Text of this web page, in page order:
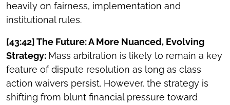
heavily on fairness, implementation and
institutional rules.
[43:42] The Future: A More Nuanced, Evolving
Strategy: Mass arbitration is likely to remain a key
feature of dispute resolution as long as class
action waivers persist. However, the strategy is
shifting from blunt financial pressure toward